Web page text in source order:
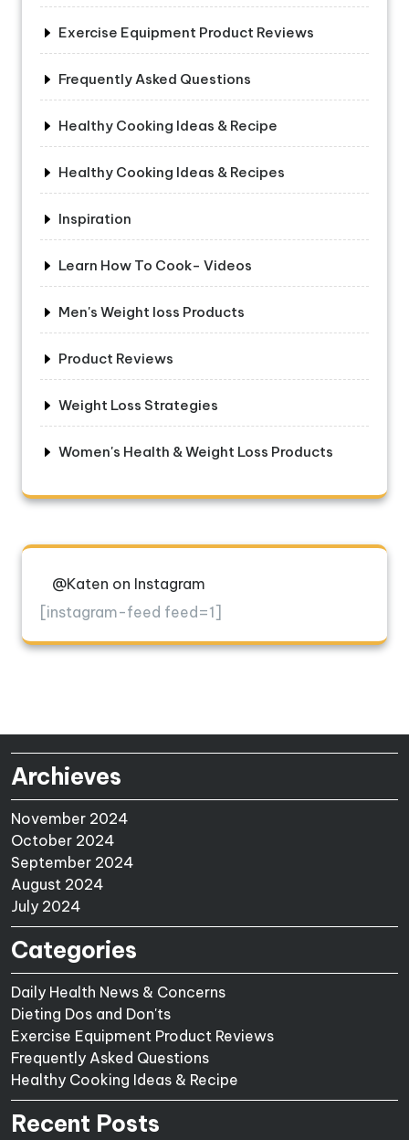
Exercise Equipment Product Reviews
Frequently Asked Questions
Healthy Cooking Ideas & Recipe
Healthy Cooking Ideas & Recipes
Inspiration
Learn How To Cook- Videos
Men's Weight loss Products
Product Reviews
Weight Loss Strategies
Women's Health & Weight Loss Products
@Katen on Instagram
[instagram-feed feed=1]
Archieves
November 2024
October 2024
September 2024
August 2024
July 2024
Categories
Daily Health News & Concerns
Dieting Dos and Don'ts
Exercise Equipment Product Reviews
Frequently Asked Questions
Healthy Cooking Ideas & Recipe
Recent Posts